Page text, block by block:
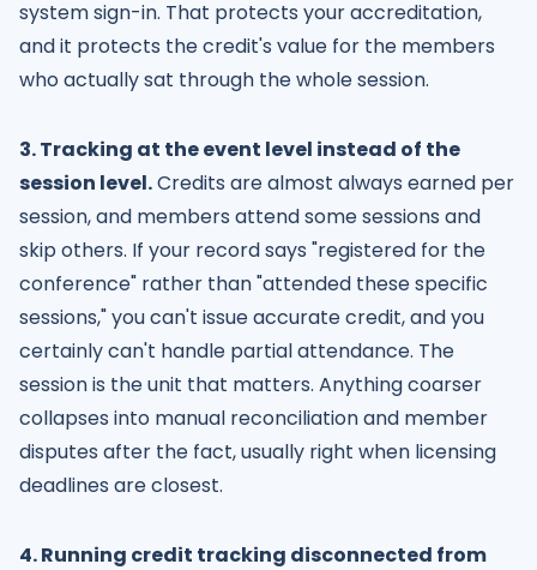
system sign-in. That protects your accreditation,
and it protects the credit's value for the members
who actually sat through the whole session.
3. Tracking at the event level instead of the
session level.Credits are almost always earned per
session, and members attend some sessions and
skip others. If your record says "registered for the
conference" rather than "attended these specific
sessions," you can't issue accurate credit, and you
certainly can't handle partial attendance. The
session is the unit that matters. Anything coarser
collapses into manual reconciliation and member
disputes after the fact, usually right when licensing
deadlines are closest.
4. Running credit tracking disconnected from